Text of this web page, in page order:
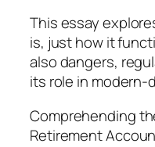
This essay
is, just how it
also dangers,
its role in modern-
Comprehending
Retirement